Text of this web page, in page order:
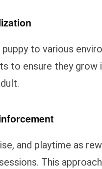
to various
to ensure they grow
and playtime as
This